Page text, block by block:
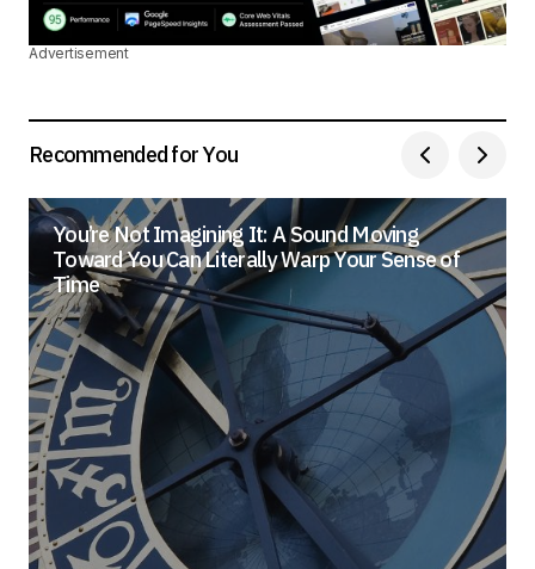
Advertisement
Recommended for You
You’re Not Imagining It: A Sound Moving
Toward You Can Literally Warp Your Sense of
Time